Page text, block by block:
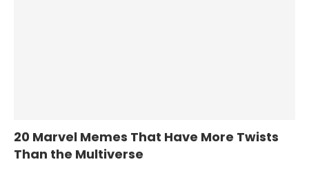
20 Marvel Memes That Have More Twists
Than the Multiverse